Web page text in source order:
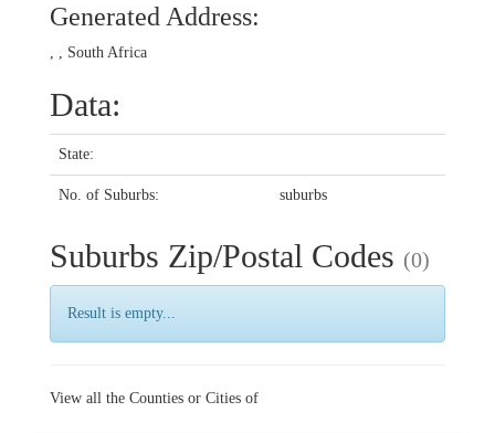
Generated Address:
, , South Africa
Data:
State:
No. of Suburbs: suburbs
Suburbs Zip/Postal Codes (0)
Result is empty...
View all the Counties or Cities of